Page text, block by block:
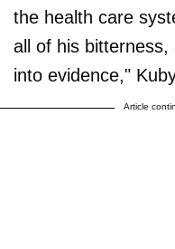
the health care
all of his
into evidence,"
Article